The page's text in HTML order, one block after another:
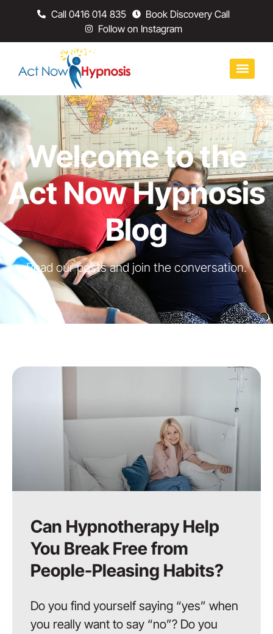
Call 0416 014 835
Book Discovery Call
Follow on Instagram
Welcome to the
Act Now Hypnosis
Blog
Read our posts and join the conversation.
Can Hypnotherapy Help
You Break Free from
People-Pleasing Habits?
Do you find yourself saying “yes” when
you really want to say “no”? Do you